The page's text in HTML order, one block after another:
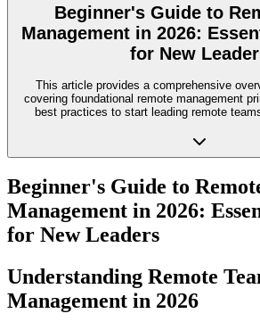
Beginner's Guide to
Management in 2026:
for New
This article provides a comprehensive
covering foundational remote management
best practices to start leading remote
Beginner's Guide to
Management in 2026:
for New Leaders
Understanding Remote
Management in 2026